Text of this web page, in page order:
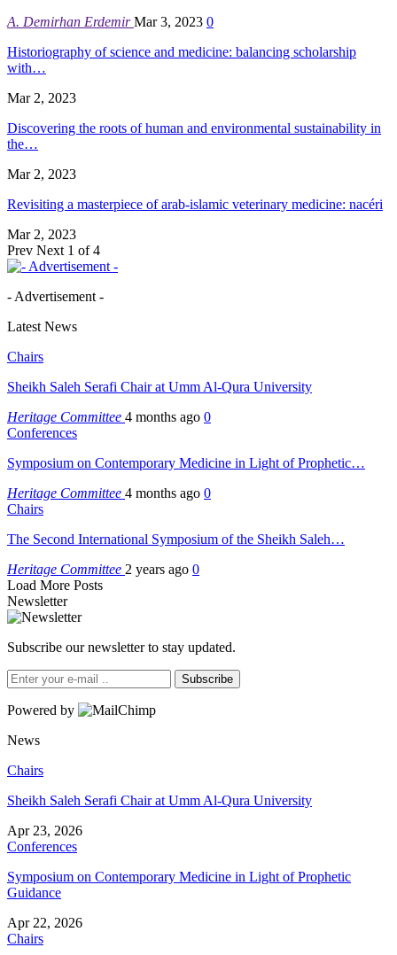
A. Demirhan ErdemirMar 3, 2023 0
Historiography of science and medicine: balancing scholarship
with…
Mar 2, 2023
Discovering the roots of human and environmental sustainability in
the…
Mar 2, 2023
Revisiting a masterpiece of arab-islamic veterinary medicine: nacéri
Mar 2, 2023
Prev Next 1 of 4
- Advertisement -
Latest News
Chairs
Sheikh Saleh Serafi Chair at Umm Al-Qura University
Heritage Committee 4 months ago 0
Conferences
Symposium on Contemporary Medicine in Light of Prophetic…
Heritage Committee 4 months ago 0
Chairs
The Second International Symposium of the Sheikh Saleh…
Heritage Committee 2 years ago 0
Load More Posts
Newsletter
Subscribe our newsletter to stay updated.
Subscribe
Powered by
News
Chairs
Sheikh Saleh Serafi Chair at Umm Al-Qura University
Apr 23, 2026
Conferences
Symposium on Contemporary Medicine in Light of Prophetic
Guidance
Apr 22, 2026
Chairs